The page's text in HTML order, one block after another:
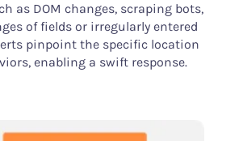
as DOM changes, scraping bots,
of fields or irregularly entered
pinpoint the specific location
enabling a swift response.